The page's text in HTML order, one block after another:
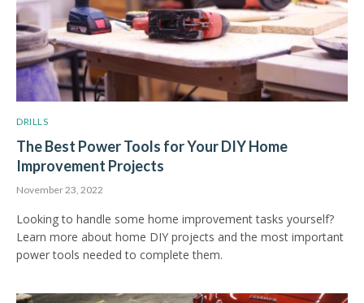
DRILLS
The Best Power Tools for Your DIY Home
Improvement Projects
November 23, 2022
Looking to handle some home improvement tasks yourself?
Learn more about home DIY projects and the most important
power tools needed to complete them.